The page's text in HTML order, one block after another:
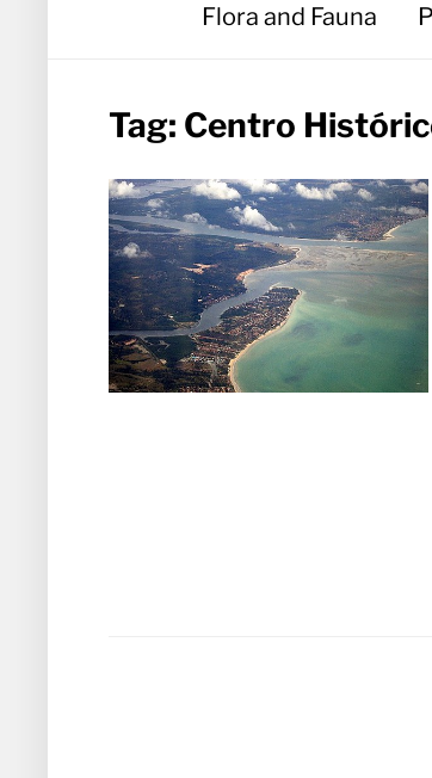
Flora and Fauna
Tag: Centro